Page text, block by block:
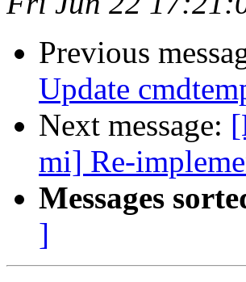
Previous
Update
Next message:
mi] Re-
Messages
]